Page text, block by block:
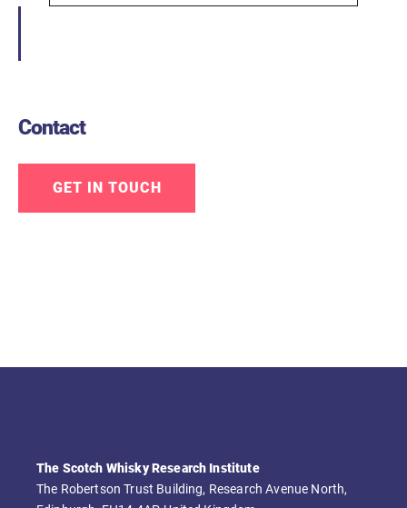
Contact
GET IN TOUCH
The Scotch Whisky Research Institute
The Robertson Trust Building, Research Avenue North,